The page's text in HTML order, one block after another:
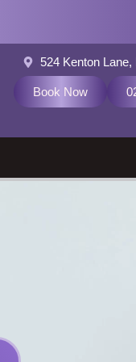
524 Kenton
Book Now